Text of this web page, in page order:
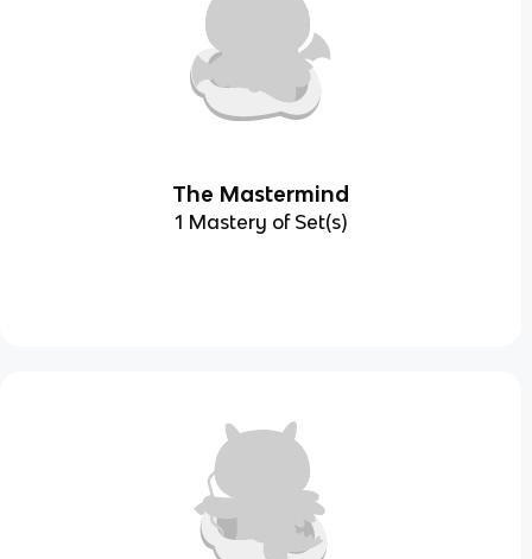
The Mastermind
1 Mastery of Set(s)